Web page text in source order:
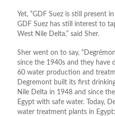
Yet, “GDF Suez is still present
GDF Suez has still interest to
West Nile Delta,” said Sher.
Sher went on to say,
since the 1940s and they have
60 water production and
Degremont built its first
Nile Delta in 1948 and since
Egypt with safe water. Today,
water treatment plants in